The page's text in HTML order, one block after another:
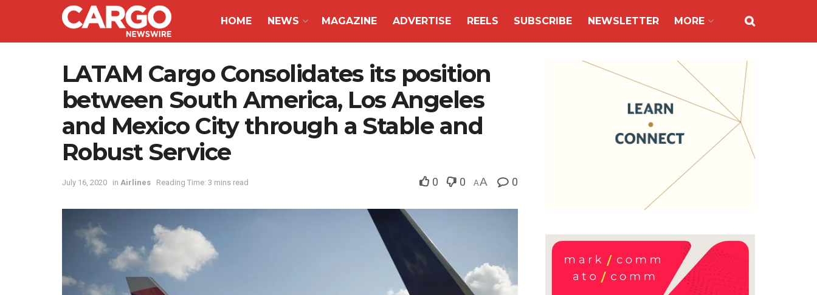
HOME NEWS MAGAZINE ADVERTISE REELS SUBSCRIBE NEWSLETTER MORE
LATAM Cargo Consolidates its position
between South America, Los Angeles
and Mexico City through a Stable and
Robust Service
July 16, 2020 in Airlines Reading Time: 3 mins read 0 0 AA 0